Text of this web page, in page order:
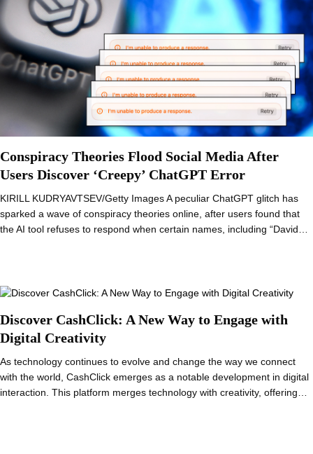
Conspiracy Theories Flood Social Media After
Users Discover ‘Creepy’ ChatGPT Error
KIRILL KUDRYAVTSEV/Getty Images A peculiar ChatGPT glitch has
sparked a wave of conspiracy theories online, after users found that
the AI tool refuses to respond when certain names, including “David…
Discover CashClick: A New Way to Engage with
Digital Creativity
As technology continues to evolve and change the way we connect
with the world, CashClick emerges as a notable development in digital
interaction. This platform merges technology with creativity, offering…